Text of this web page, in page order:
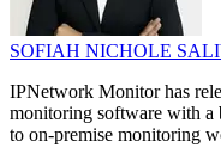
SOFIAH NICHOLE
IPNetwork Monitor has
monitoring software with
to on-premise monitoring